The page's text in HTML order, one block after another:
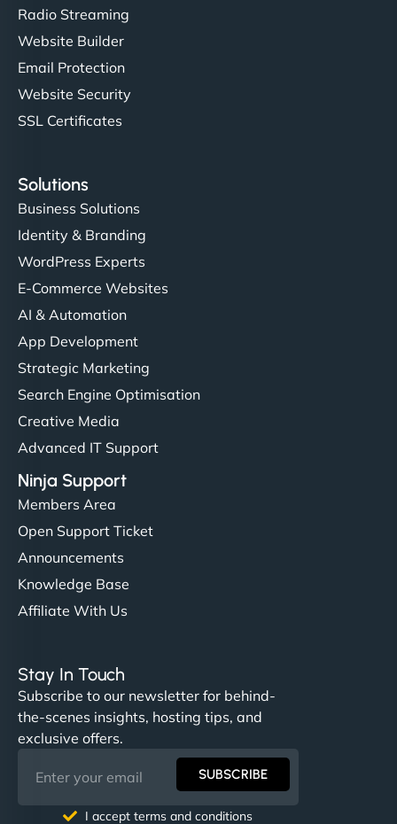
Radio Streaming
Website Builder
Email Protection
Website Security
SSL Certificates
Solutions
Business Solutions
Identity & Branding
WordPress Experts
E-Commerce Websites
AI & Automation
App Development
Strategic Marketing
Search Engine Optimisation
Creative Media
Advanced IT Support
Ninja Support
Members Area
Open Support Ticket
Announcements
Knowledge Base
Affiliate With Us
Stay In Touch
Subscribe to our newsletter for behind-
the-scenes insights, hosting tips, and
exclusive offers.
SUBSCRIBE
I accept terms and conditions